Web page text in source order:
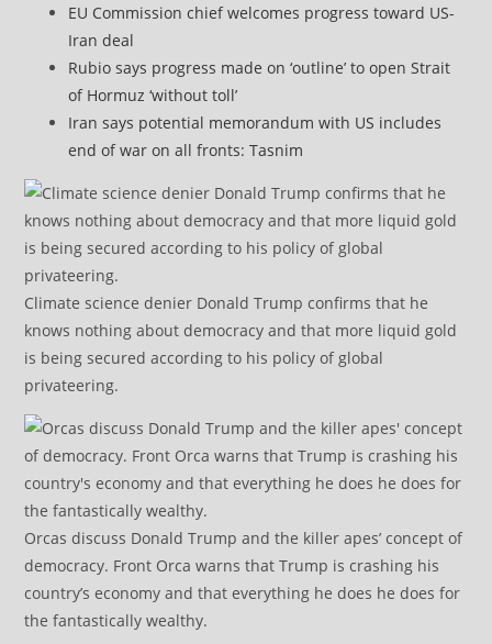
EU Commission chief welcomes progress toward US-
Iran deal
Rubio says progress made on ‘outline’ to open Strait
of Hormuz ‘without toll’
Iran says potential memorandum with US includes
end of war on all fronts: Tasnim
Climate science denier Donald Trump confirms that he
knows nothing about democracy and that more liquid gold
is being secured according to his policy of global
privateering.
Orcas discuss Donald Trump and the killer apes’ concept of
democracy. Front Orca warns that Trump is crashing his
country’s economy and that everything he does he does for
the fantastically wealthy.